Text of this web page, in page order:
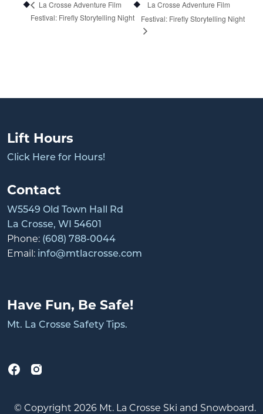
La Crosse Adventure Film
Festival: Firefly Storytelling Night
La Crosse Adventure Film
Festival: Firefly Storytelling Night
Lift Hours
Click Here for Hours!
Contact
W5549 Old Town Hall Rd
La Crosse, WI 54601
Phone: (608) 788-0044
Email: info@mtlacrosse.com
Have Fun, Be Safe!
Mt. La Crosse Safety Tips.
© Copyright 2026 Mt. La Crosse Ski and Snowboard.